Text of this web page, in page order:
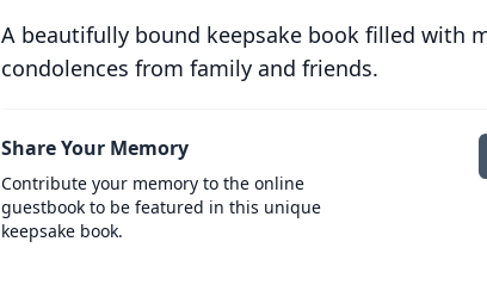
A beautifully bound keepsake book filled with
condolences from family and friends.
Share Your Memory
Contribute your memory to the online
guestbook to be featured in this unique
keepsake book.